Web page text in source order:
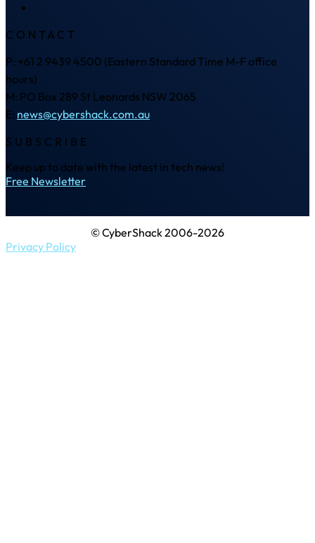
CONTACT
P: +61 2 9439 4500 (Eastern Standard Time M-F office
hours)
M: PO Box 289 St Leonards NSW 2065
E: news@cybershack.com.au
SUBSCRIBE
Keep up to date with the latest in tech news!
Free Newsletter
© CyberShack 2006-2026
Privacy Policy